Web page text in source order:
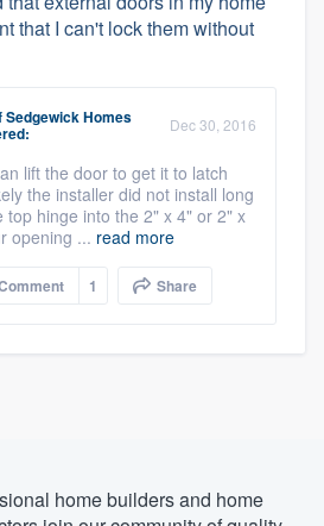
that I can't lock them without
Sedgewick Homes Dec 30, 2016
lift the door to get it to latch
the installer did not install long
top hinge into the 2" x 4" or 2" x
opening ... read more
1 Share
home builders and home